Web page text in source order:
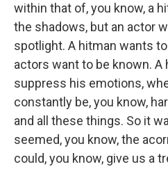
within that of, you know, a
the shadows, but an actor
spotlight. A hitman wants
actors want to be known.
suppress his emotions,
constantly be, you know,
and all these things. So it
seemed, you know, the
could, you know, give us a